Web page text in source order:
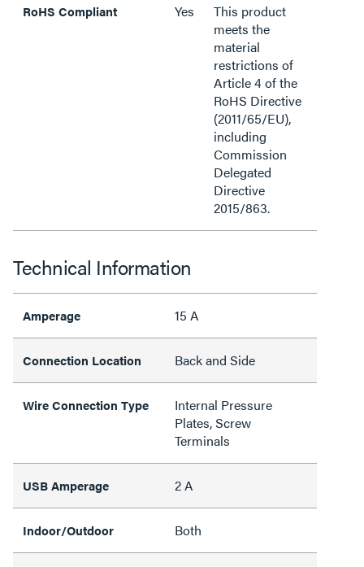
RoHS Compliant Yes
This product
meets the
material
restrictions of
Article 4 of the
RoHS Directive
(2011/65/EU),
including
Commission
Delegated
Directive
2015/863.
Technical Information
Amperage 15 A
Connection Location Back and Side
Wire Connection Type
Internal Pressure
Plates, Screw
Terminals
USB Amperage 2 A
Indoor/Outdoor Both